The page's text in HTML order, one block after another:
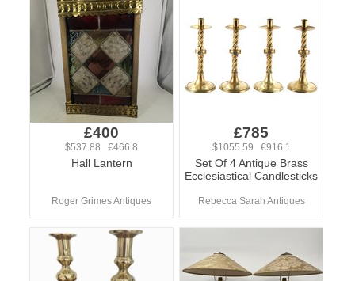
£400
$537.88 €466.8
Hall Lantern
Roger Grimes Antiques
£785
$1055.59 €916.1
Set Of 4 Antique Brass
Ecclesiastical Candlesticks
Rebecca Sarah Antiques